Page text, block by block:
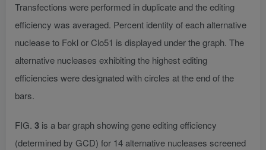
Transfections were performed in duplicate and the editing
efficiency was averaged. Percent identity of each alternative
nuclease to Fokl or Clo51 is displayed under the graph. The
alternative nucleases exhibiting the highest editing
efficiencies were designated with circles at the end of the
bars.
FIG. 3 is a bar graph showing gene editing efficiency
(determined by GCD) for 14 alternative nucleases screened